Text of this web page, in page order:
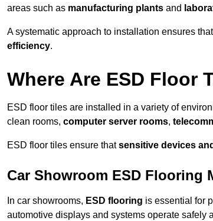
areas such as manufacturing plants and
A systematic approach to installation ensures
efficiency.
Where Are ESD Floor
ESD floor tiles are installed in a variety of
clean rooms, computer server rooms,
ESD floor tiles ensure thatsensitive devices
Car Showroom ESD Flooring
In car showrooms, ESD flooring is essential for
automotive displays and systems operate